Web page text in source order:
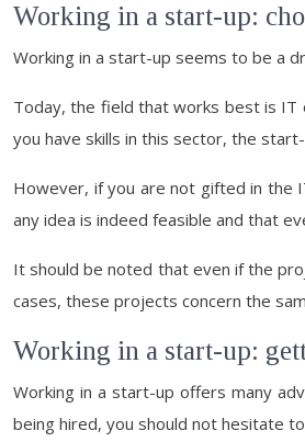
Working in a start-up:
Working in a start-up seems to be a
Today, the field that works best is IT
you have skills in this sector, the
However, if you are not gifted in the
any idea is indeed feasible and that
It should be noted that even if the
cases, these projects concern the
Working in a start-up:
Working in a start-up offers many
being hired, you should not hesitate